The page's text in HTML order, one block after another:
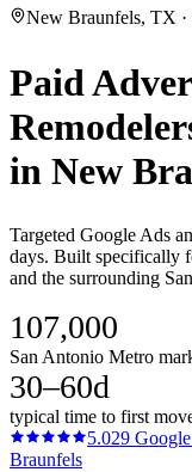
New Braunfels, TX ·
Paid
in New
Targeted Google Ads
days. Built specifically
and the surrounding
107,000
San Antonio Metro
30–60d
typical time to first
5.029
Braunfels